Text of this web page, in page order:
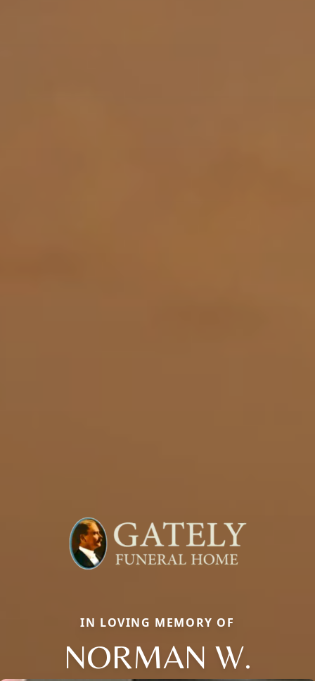
IN LOVING MEMORY OF
NORMAN W.